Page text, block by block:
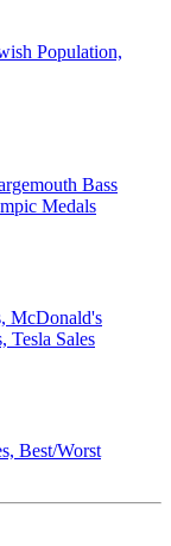
Population,
Bass
Medals
McDonald's
Tesla Sales
Best/Worst